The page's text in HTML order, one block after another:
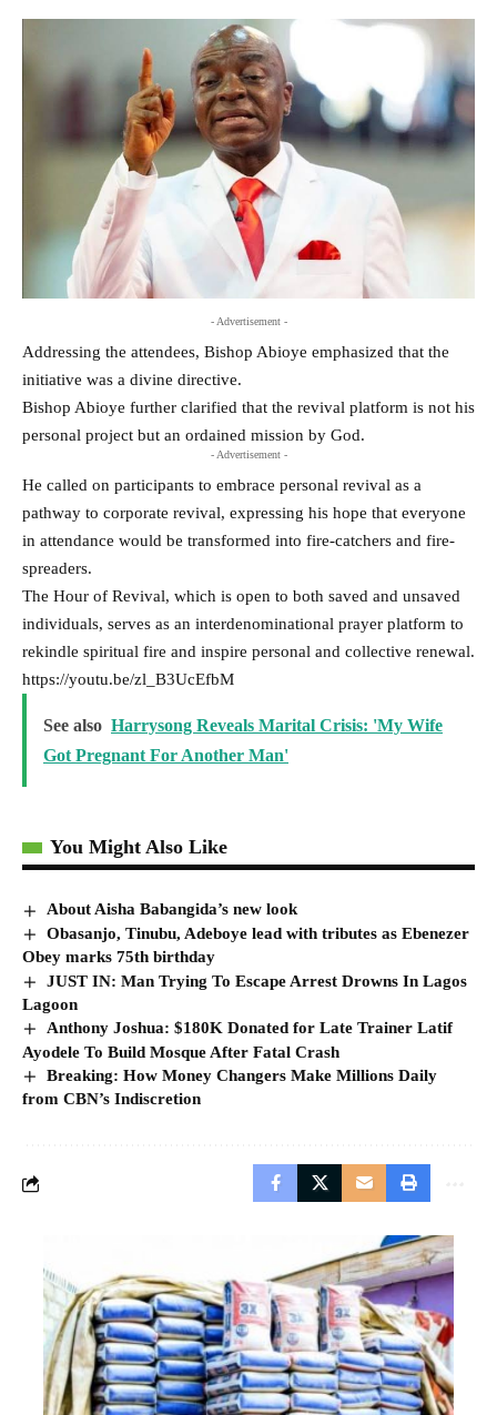
- Advertisement -
Addressing the attendees, Bishop Abioye emphasized that the
initiative was a divine directive.
Bishop Abioye further clarified that the revival platform is not his
personal project but an ordained mission by God.
- Advertisement -
He called on participants to embrace personal revival as a
pathway to corporate revival, expressing his hope that everyone
in attendance would be transformed into fire-catchers and fire-
spreaders.
The Hour of Revival, which is open to both saved and unsaved
individuals, serves as an interdenominational prayer platform to
rekindle spiritual fire and inspire personal and collective renewal.
https://youtu.be/zl_B3UcEfbM
See also Harrysong Reveals Marital Crisis: 'My Wife
Got Pregnant For Another Man'
You Might Also Like
About Aisha Babangida’s new look
Obasanjo, Tinubu, Adeboye lead with tributes as Ebenezer
Obey marks 75th birthday
JUST IN: Man Trying To Escape Arrest Drowns In Lagos
Lagoon
Anthony Joshua: $180K Donated for Late Trainer Latif
Ayodele To Build Mosque After Fatal Crash
Breaking: How Money Changers Make Millions Daily
from CBN’s Indiscretion